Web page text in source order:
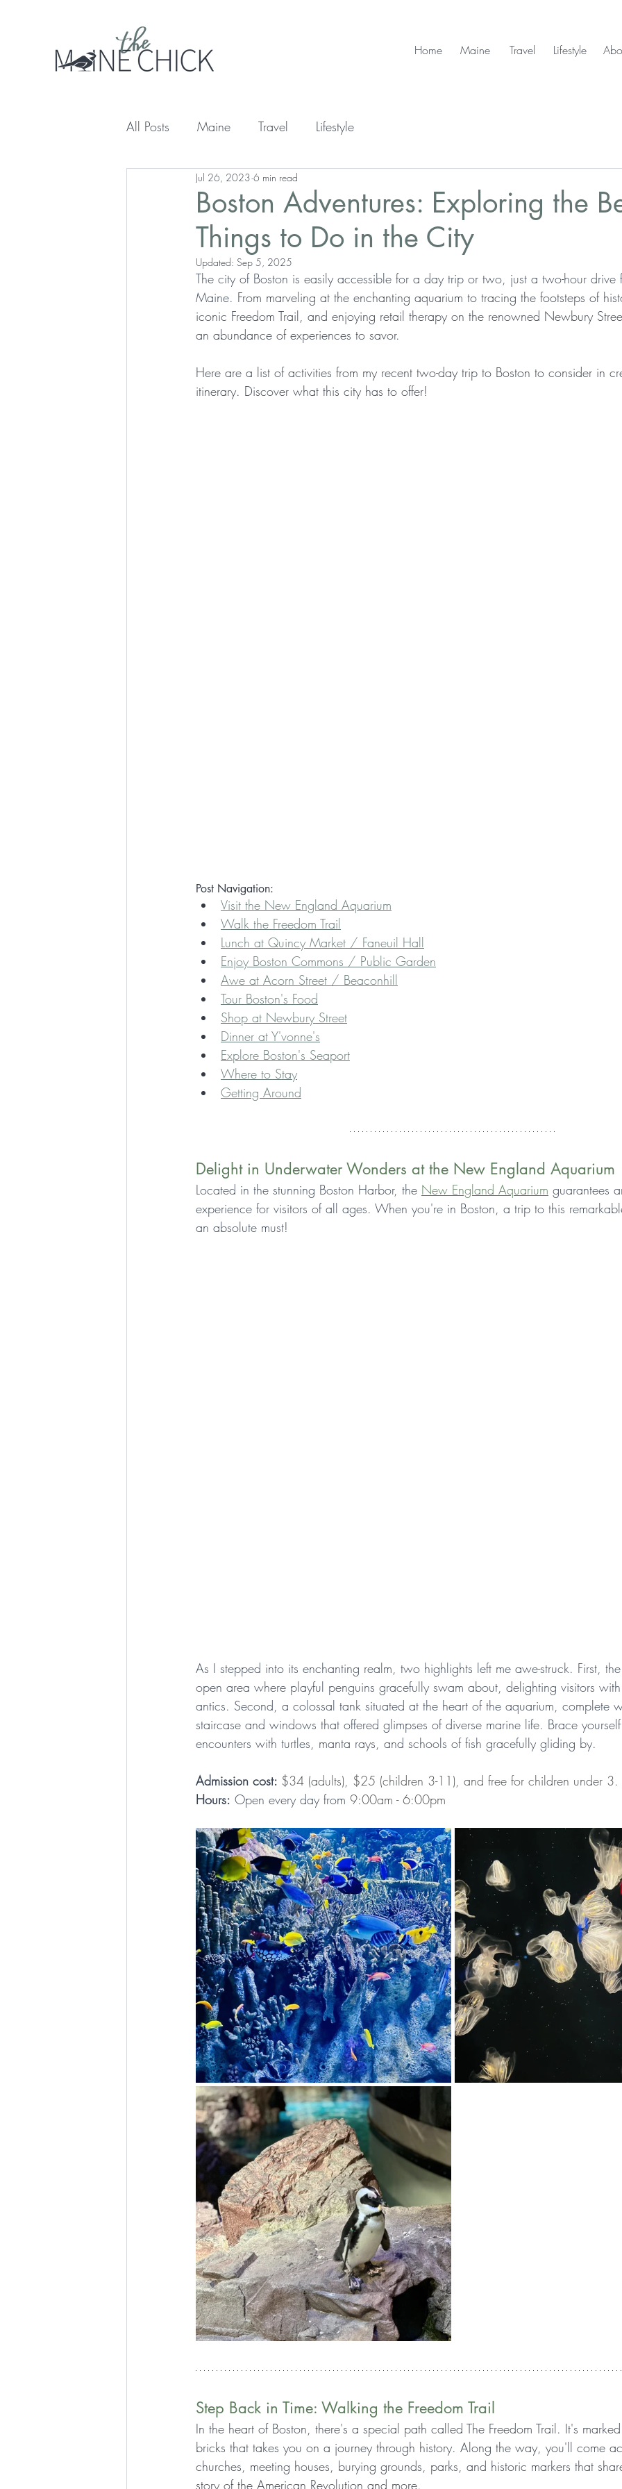
Home Maine Travel Lifestyle
All Posts Maine Travel Lifestyle
Boston Adventures: Exploring the
Things to Do in the City
Jul 26, 2023 6 min read
Updated: Sep 5, 2025
The city of Boston is easily accessible for a day trip or two, just a two-hour drive
Maine. From marveling at the enchanting aquarium to tracing the footsteps of
iconic Freedom Trail, and enjoying retail therapy on the renowned Newbury
an abundance of experiences to savor.
Here are a list of activities from my recent two-day trip to Boston to consider in
itinerary. Discover what this city has to offer!
Post Navigation:
Visit the New England Aquarium
Walk the Freedom Trail
Lunch at Quincy Market / Faneuil Hall
Enjoy Boston Commons / Public Garden
Awe at Acorn Street / Beaconhill
Tour Boston's Food
Shop at Newbury Street
Dinner at Y'vonne's
Explore Boston's Seaport
Where to Stay
Getting Around
Delight in Underwater Wonders at the New England Aquarium
Located in the stunning Boston Harbor, the New England Aquarium guarantees
experience for visitors of all ages. When you're in Boston, a trip to this
an absolute must!
As I stepped into its enchanting realm, two highlights left me awe-struck. First,
open area where playful penguins gracefully swam about, delighting visitors
antics. Second, a colossal tank situated at the heart of the aquarium, complete
staircase and windows that offered glimpses of diverse marine life. Brace
encounters with turtles, manta rays, and schools of fish gracefully gliding by.
Admission cost: $34 (adults), $25 (children 3-11), and free for children under 3.
Hours: Open every day from 9:00am - 6:00pm
Step Back in Time: Walking the Freedom Trail
In the heart of Boston, there's a special path called The Freedom Trail. It's
bricks that takes you on a journey through history. Along the way, you'll come
churches, meeting houses, burying grounds, parks, and historic markers that
story of the American Revolution and more.